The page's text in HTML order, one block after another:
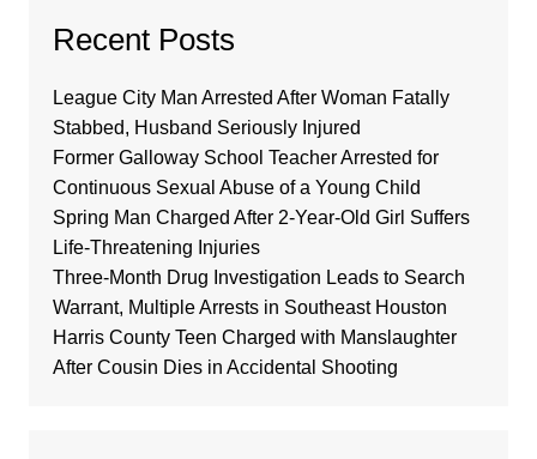
Recent Posts
League City Man Arrested After Woman Fatally
Stabbed, Husband Seriously Injured
Former Galloway School Teacher Arrested for
Continuous Sexual Abuse of a Young Child
Spring Man Charged After 2-Year-Old Girl Suffers
Life-Threatening Injuries
Three-Month Drug Investigation Leads to Search
Warrant, Multiple Arrests in Southeast Houston
Harris County Teen Charged with Manslaughter
After Cousin Dies in Accidental Shooting